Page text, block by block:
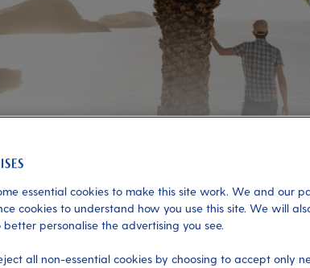
your summer
essential cookies to make this site work. We and our
cookies to understand how you use this site. We will
better personalise the advertising you see.
all non-essential cookies by choosing to accept only